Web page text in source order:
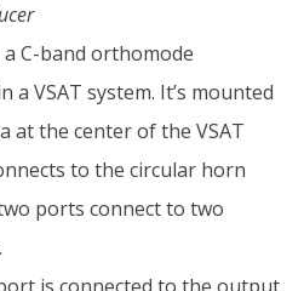
C-band orthomode
a VSAT system. It’s mounted
at the center of the VSAT
to the circular horn
ports connect to two